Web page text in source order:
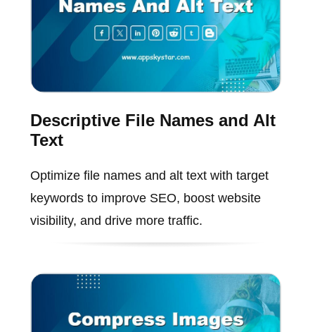
Descriptive File Names and Alt
Text
Optimize file names and alt text with target
keywords to improve SEO, boost website
visibility, and drive more traffic.